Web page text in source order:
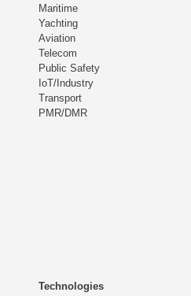
Maritime
Yachting
Aviation
Telecom
Public Safety
IoT/Industry
Transport
PMR/DMR
Technologies